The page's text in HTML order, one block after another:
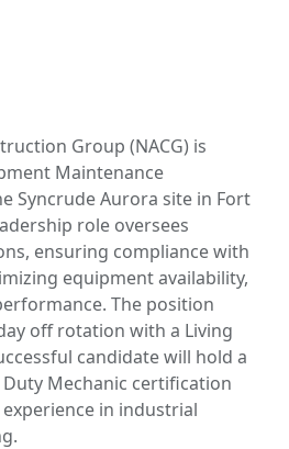
Group (NACG) is
Maintenance
Syncrude Aurora site in Fort
role oversees
ensuring compliance with
equipment availability,
The position
off rotation with a Living
candidate will hold a
Mechanic certification
in industrial